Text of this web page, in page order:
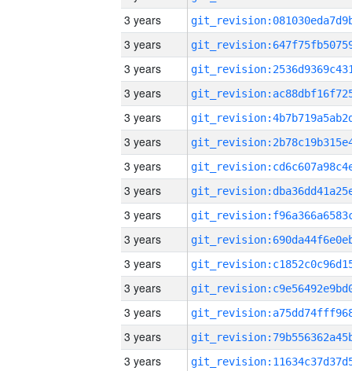
3 years
3 years
3 years
3 years
3 years
3 years
3 years
3 years
3 years
3 years
3 years
3 years
3 years
3 years
3 years